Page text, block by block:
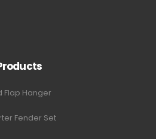
Flap Hanger
Fender Set